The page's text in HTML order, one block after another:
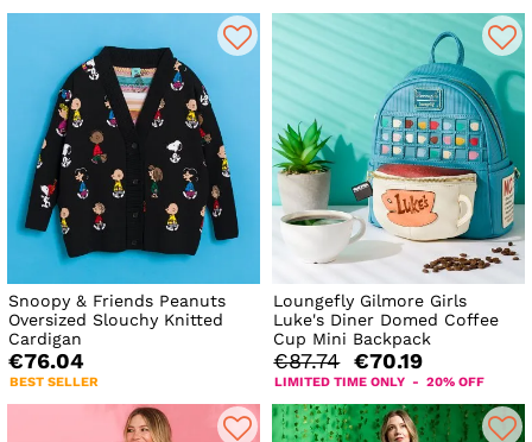
Snoopy & Friends Peanuts
Oversized Slouchy Knitted
Cardigan
€76.04
BEST SELLER
Loungefly Gilmore Girls
Luke's Diner Domed Coffee
Cup Mini Backpack
€87.74 €70.19
LIMITED TIME ONLY - 20% OFF